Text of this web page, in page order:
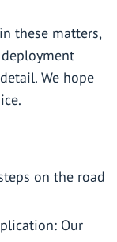
these matters,
We hope
on the road
Our